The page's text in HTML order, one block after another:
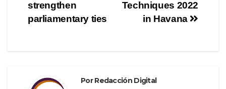
o
o
entradas
Techniques 2022
in Havana
strengthen
parliamentary ties
PorRedacción Digital